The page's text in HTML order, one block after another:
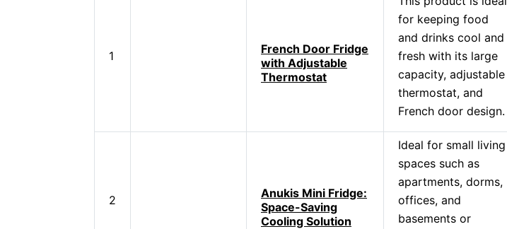
1
French Door Fridge
with Adjustable
Thermostat
for keeping food
and drinks cool and
fresh with its large
capacity, adjustable
thermostat, and
French door design.
2
Anukis Mini Fridge:
Space-Saving
Cooling Solution
Ideal for small living
spaces such as
apartments, dorms,
offices, and
basements or